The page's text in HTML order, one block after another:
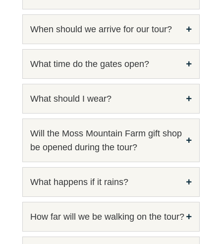
When should we arrive for our tour?
What time do the gates open?
What should I wear?
Will the Moss Mountain Farm gift shop
be opened during the tour?
What happens if it rains?
How far will we be walking on the tour?